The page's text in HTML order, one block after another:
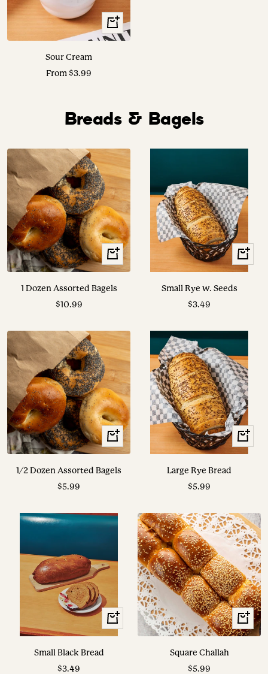
View
Options
Sour Cream
Sale
From $3.99
Breads & Bagels
+
Add
1 Dozen Assorted Bagels
Sale
$10.99
View
Options
Small Rye w. Seeds
Sale
$3.49
+
Add
1/2 Dozen Assorted Bagels
Sale
$5.99
View
Options
Large Rye Bread
Sale
$5.99
View
Options
Small Black Bread
Sale
$3.49
View
Options
Square Challah
Sale
$5.99